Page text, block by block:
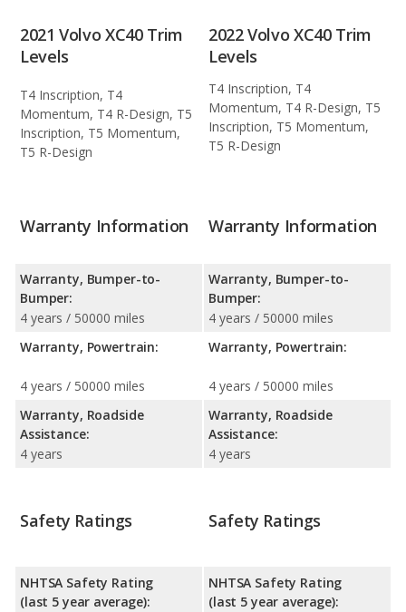
2021 Volvo XC40 Trim
Levels
T4 Inscription, T4
Momentum, T4 R-Design, T5
Inscription, T5 Momentum,
T5 R-Design
2022 Volvo XC40 Trim
Levels
T4 Inscription, T4
Momentum, T4 R-Design, T5
Inscription, T5 Momentum,
T5 R-Design
Warranty Information
Warranty, Bumper-to-
Bumper:
4 years / 50000 miles
Warranty, Powertrain:
4 years / 50000 miles
Warranty, Roadside
Assistance:
4 years
Warranty Information
Warranty, Bumper-to-
Bumper:
4 years / 50000 miles
Warranty, Powertrain:
4 years / 50000 miles
Warranty, Roadside
Assistance:
4 years
Safety Ratings
NHTSA Safety Rating
(last 5 year average):
Safety Ratings
NHTSA Safety Rating
(last 5 year average):